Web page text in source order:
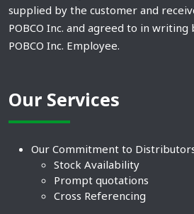
supplied by the customer and
POBCO Inc. and agreed to in
POBCO Inc. Employee.
Our Services
Our Commitment to
Stock Availability
Prompt quotations
Cross Referencing